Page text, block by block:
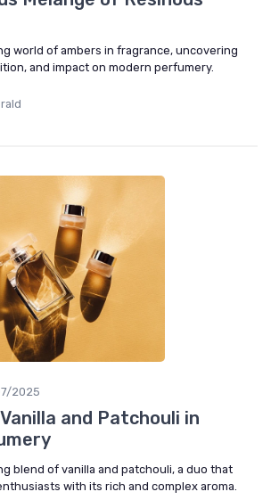
world of ambers in fragrance, uncovering
and impact on modern perfumery.
2025
and Patchouli in
blend of vanilla and patchouli, a duo that
with its rich and complex aroma.